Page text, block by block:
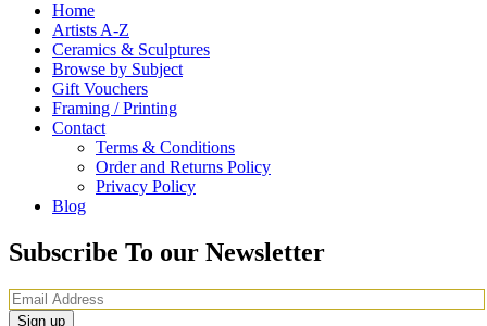
Home
Artists A-Z
Ceramics & Sculptures
Browse by Subject
Gift Vouchers
Framing / Printing
Contact
Terms & Conditions
Order and Returns Policy
Privacy Policy
Blog
Subscribe To our Newsletter